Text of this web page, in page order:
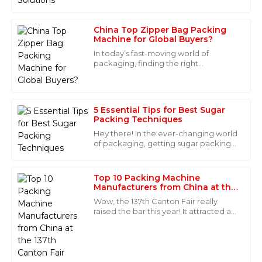
China Top Zipper Bag Packing
Machine for Global Buyers?
In today’s fast-moving world of
packaging, finding the right
5 Essential Tips for Best Sugar
Packing Techniques
Hey there! In the ever-changing world
of packaging, getting sugar packing
efficiency
Top 10 Packing Machine
Manufacturers from China at the
137th Canton Fair
Wow, the 137th Canton Fair really
raised the bar this year! It attracted an
N
Natalie
Cook
Immaculate quality! The after-sales support was truly
impressive; the staff knew their stuff and were very
06 May 2025
Maya
Super quality and exceptional after-sales support! The
professionalism of the staff was truly commendable.
17 June 2025
Madison